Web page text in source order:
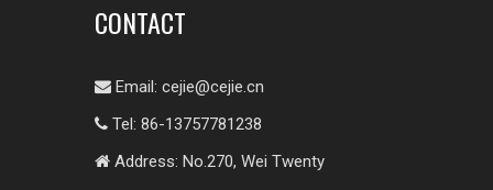
CONTACT
 Email: cejie@cejie.cn
 Tel: 86-13757781238
 Address: No.270, Wei Twenty